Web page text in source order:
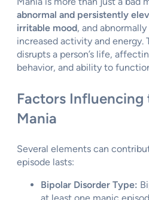
abnormal and persistently
irritable mood, and
increased activity and energy.
disrupts a person’s life,
behavior, and ability to
Factors
Mania
Several elements can
episode lasts:
Bipolar Disorder Type: